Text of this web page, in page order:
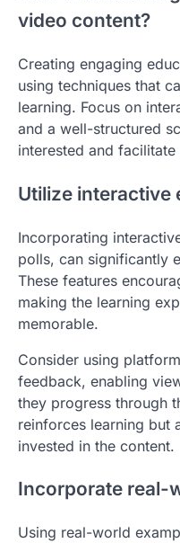
video content?
Creating engaging
using techniques that
learning. Focus on
and a well-structured
interested and
Utilize interactive
Incorporating
polls, can significantly
These features
making the learning
memorable.
Consider using
feedback, enabling
they progress through
reinforces learning but
invested in the content.
Incorporate real-
Using real-world